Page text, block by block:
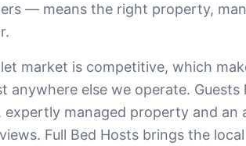
— means the right property,
market is competitive, which
anywhere else we operate.
managed property and
Full Bed Hosts brings the